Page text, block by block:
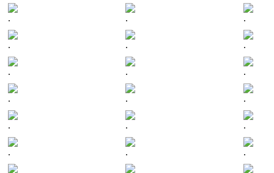
. . .
. . .
. . .
. . .
. . .
. . .